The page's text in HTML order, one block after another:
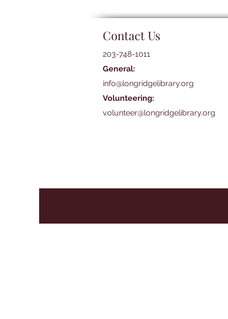
Contact Us
203-748-1011
General:
info@longridgelibrary.org
Volunteering:
volunteer@longridgelibrary.org